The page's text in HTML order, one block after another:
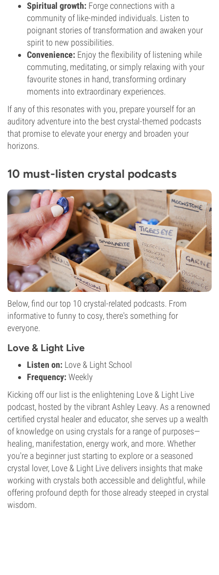
Spiritual growth: Forge connections with a
community of like-minded individuals. Listen to
poignant stories of transformation and awaken your
spirit to new possibilities.
Convenience: Enjoy the flexibility of listening while
commuting, meditating, or simply relaxing with your
favourite stones in hand, transforming ordinary
moments into extraordinary experiences.
If any of this resonates with you, prepare yourself for an
auditory adventure into the best crystal-themed podcasts
that promise to elevate your energy and broaden your
horizons.
10 must-listen crystal podcasts
Below, find our top 10 crystal-related podcasts. From
informative to funny to cosy, there's something for
everyone.
Love & Light Live
Listen on: Love & Light School
Frequency: Weekly
Kicking off our list is the enlightening Love & Light Live
podcast, hosted by the vibrant Ashley Leavy. As a renowned
certified crystal healer and educator, she serves up a wealth
of knowledge on using crystals for a range of purposes—
healing, manifestation, energy work, and more. Whether
you're a beginner just starting to explore or a seasoned
crystal lover, Love & Light Live delivers insights that make
working with crystals both accessible and delightful, while
offering profound depth for those already steeped in crystal
wisdom.